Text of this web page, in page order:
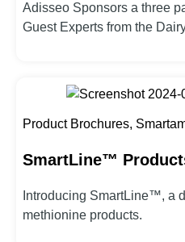
Adisseo Sponsors a three
Guest Experts from the
Product Brochures,
SmartLine™
Introducing SmartLine™, a
methionine products.